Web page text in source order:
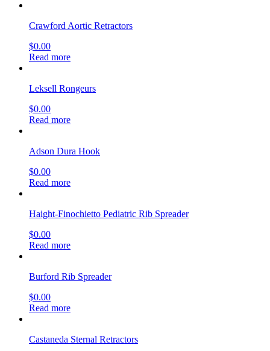
Crawford Aortic Retractors
$0.00
Read more
Leksell Rongeurs
$0.00
Read more
Adson Dura Hook
$0.00
Read more
Haight-Finochietto Pediatric Rib Spreader
$0.00
Read more
Burford Rib Spreader
$0.00
Read more
Castaneda Sternal Retractors